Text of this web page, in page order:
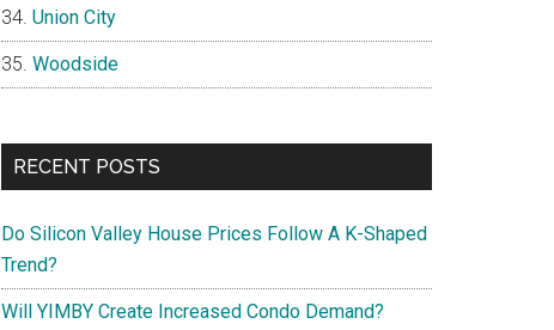
Union City
Woodside
RECENT POSTS
Do Silicon Valley House Prices Follow A K-Shaped
Trend?
Will YIMBY Create Increased Condo Demand?